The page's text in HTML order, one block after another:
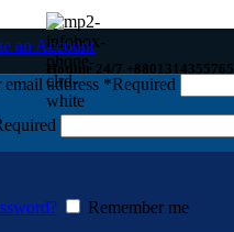
Hotline 24/7 +8801314355765
an Account
address *Required
Remember me